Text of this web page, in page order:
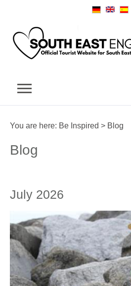
You are here: Be Inspired > Blog
Blog
July 2026